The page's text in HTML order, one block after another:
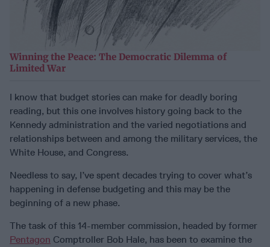
Winning the Peace: The Democratic Dilemma of
Limited War
I know that budget stories can make for deadly boring
reading, but this one involves history going back to the
Kennedy administration and the varied negotiations and
relationships between and among the military services, the
White House, and Congress.
Needless to say, I’ve spent decades trying to cover what’s
happening in defense budgeting and this may be the
beginning of a new phase.
The task of this 14-member commission, headed by former
Pentagon Comptroller Bob Hale, has been to examine the